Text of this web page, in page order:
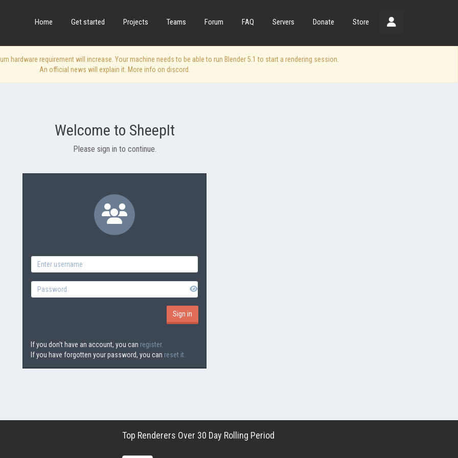
Home Get started Projects Teams Forum FAQ Servers Donate Store
hardware requirement will increase. Your machine needs to be able to run Blender 5.1 to start a rendering session.
An official news will explain it. More info on discord.
Welcome to SheepIt
Please sign in to continue.
If you don't have an account, you can register.
If you have forgotten your password, you can reset it.
Top Renderers Over 30 Day Rolling Period